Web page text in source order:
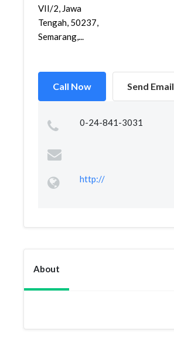
VII/2, Jawa
Tengah, 50237,
Semarang,...
Call Now Send Email
0-24-841-3031
http://
About